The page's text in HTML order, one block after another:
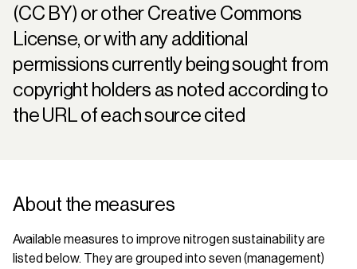
(CC BY) or other Creative Commons
License, or with any additional
permissions currently being sought from
copyright holders as noted according to
the URL of each source cited
About the measures
Available measures to improve nitrogen sustainability are
listed below. They are grouped into seven (management)